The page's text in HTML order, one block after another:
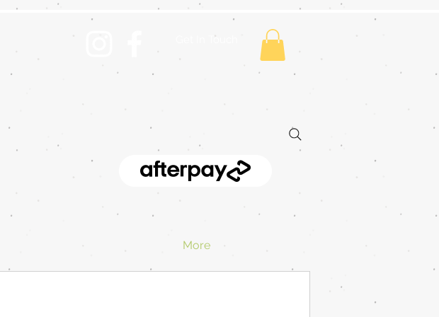
Get In Touch
More